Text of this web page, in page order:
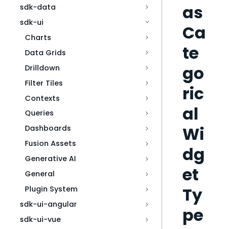
sdk-data
sdk-ui
Charts
Data Grids
Drilldown
Filter Tiles
Contexts
Queries
Dashboards
Fusion Assets
Generative AI
General
Plugin System
sdk-ui-angular
sdk-ui-vue
as
Ca
te
go
ric
al
Wi
dg
et
Ty
pe